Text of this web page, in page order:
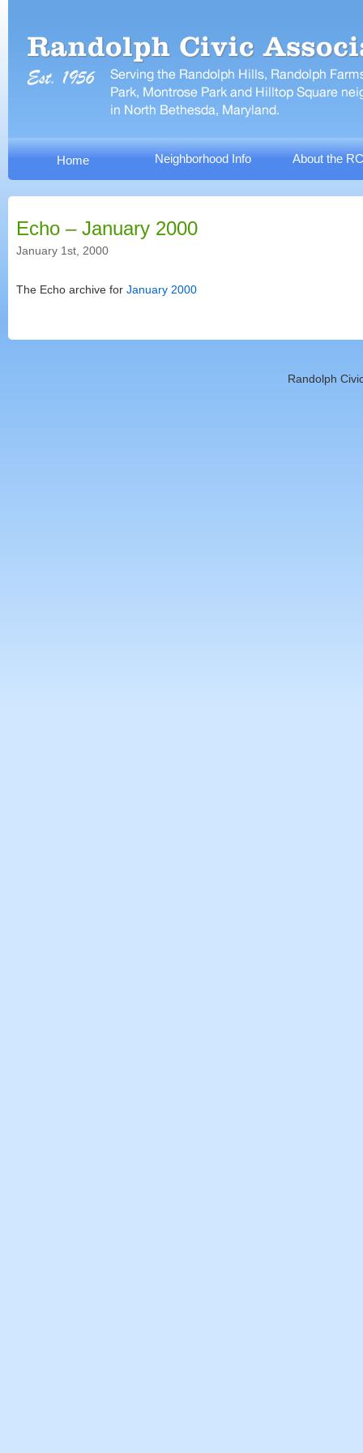
Home Neighborhood Info About the
Echo – January 2000
January 1st, 2000
The Echo archive for January 2000
Randolph